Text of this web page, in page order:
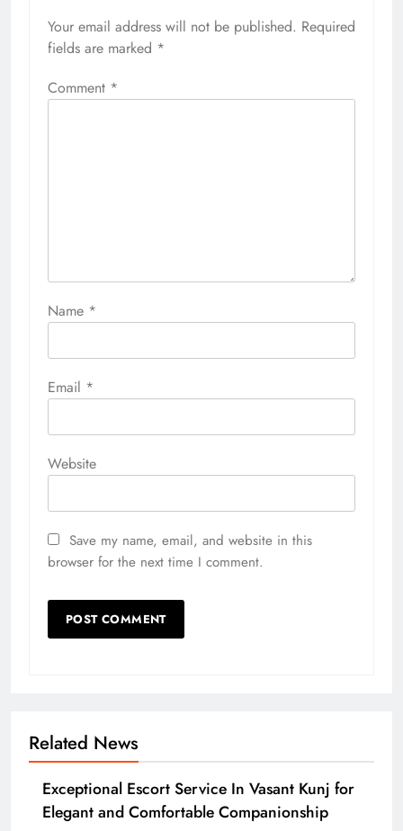
Your email address will not be published. Required
fields are marked *
Comment *
Name *
Email *
Website
Save my name, email, and website in this
browser for the next time I comment.
Related News
Exceptional Escort Service In Vasant Kunj for
Elegant and Comfortable Companionship